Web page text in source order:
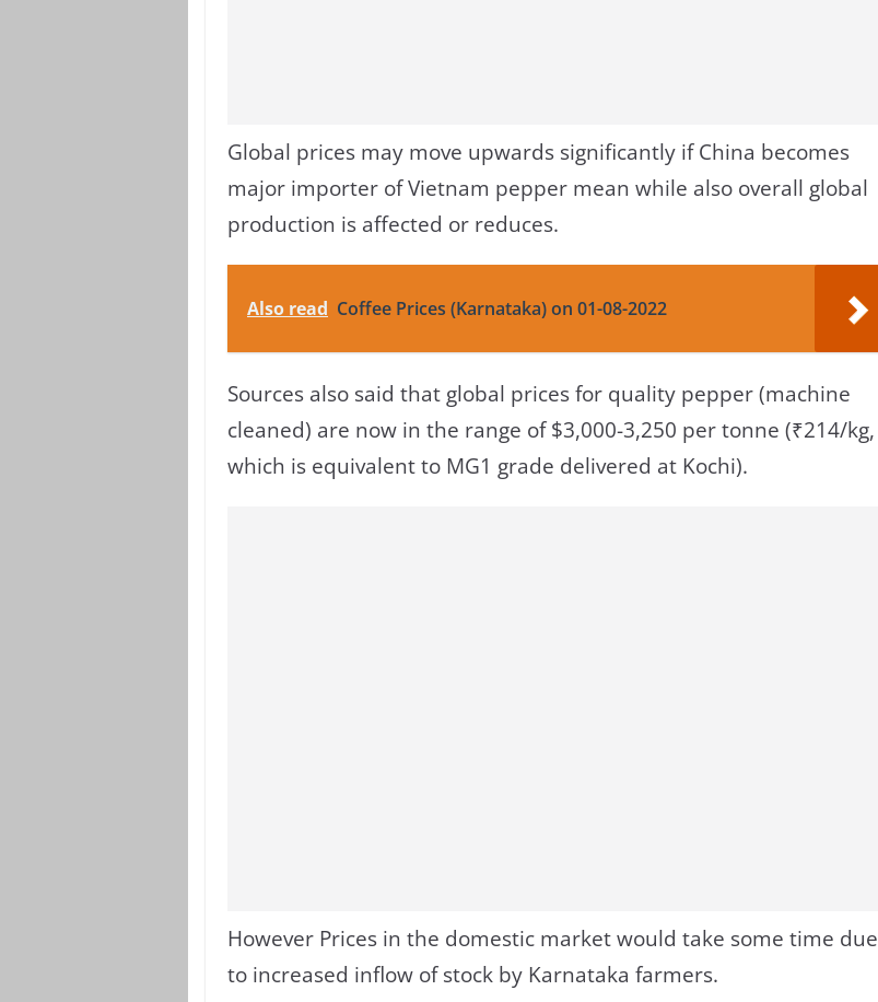
Global prices may move upwards significantly if China becomes
major importer of Vietnam pepper mean while also overall global
production is affected or reduces.
Also read Coffee Prices (Karnataka) on 01-08-2022
Sources also said that global prices for quality pepper (machine
cleaned) are now in the range of $3,000-3,250 per tonne (₹214/kg,
which is equivalent to MG1 grade delivered at Kochi).
However Prices in the domestic market would take some time due
to increased inflow of stock by Karnataka farmers.